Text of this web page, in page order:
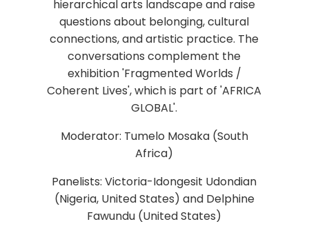
hierarchical arts landscape and raise
questions about belonging, cultural
connections, and artistic practice. The
conversations complement the
exhibition 'Fragmented Worlds /
Coherent Lives', which is part of 'AFRICA
GLOBAL'.
Moderator: Tumelo Mosaka (South
Africa)
Panelists: Victoria-Idongesit Udondian
(Nigeria, United States) and Delphine
Fawundu (United States)